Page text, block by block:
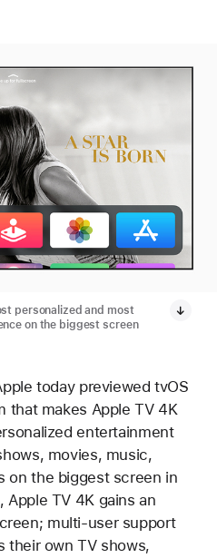
personalized and most
on the biggest screen
today previewed tvOS
that makes Apple TV 4K
entertainment
movies, music,
on the biggest screen in
Apple TV 4K gains an
multi-user support
their own TV shows,